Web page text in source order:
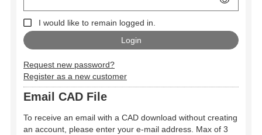
I would like to remain logged in.
Request new password?
Register as a new customer
Email CAD File
To receive an email with a CAD download without creating
an account, please enter your e-mail address. Max of 3